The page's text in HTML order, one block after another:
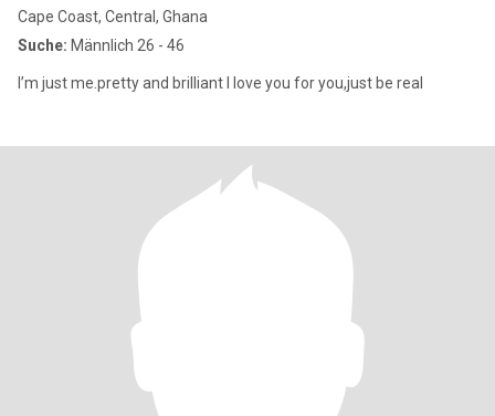
Cape Coast, Central, Ghana
Suche: Männlich 26 - 46
I’m just me.pretty and brilliant I love you for you,just be real